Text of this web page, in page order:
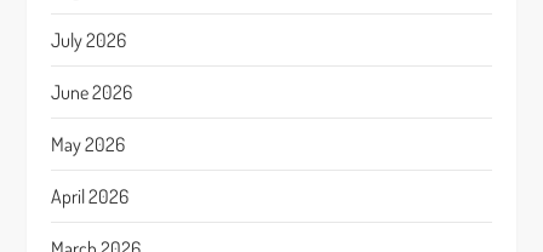
July 2026
June 2026
May 2026
April 2026